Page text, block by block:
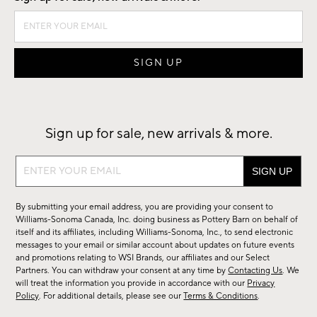
Sign up for sale, new arrivals & more.
Sign
sale,
new
arrivals
&
more.
By submitting your email address, you are providing your consent to
Williams-Sonoma Canada, Inc. doing business as Pottery Barn on behalf of
itself and its affiliates, including Williams-Sonoma, Inc., to send electronic
messages to your email or similar account about updates on future events
and promotions relating to WSI Brands, our affiliates and our Select
Partners. You can withdraw your consent at any time byContacting Us. We
will treat the information you provide in accordance with our Privacy
Policy. For additional details, please see ourTerms & Conditions.